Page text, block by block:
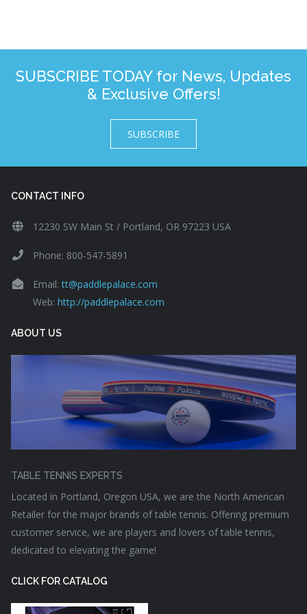
SUBSCRIBE TODAY for News, Updates
& Exclusive Offers!
SUBSCRIBE
CONTACT INFO
12230 SW Main St / Portland, OR 97223 USA
Phone: 800-547-5891
Email:tt@paddlepalace.com
Web: http://paddlepalace.com
ABOUT US
TABLE TENNIS EXPERTS
Located in Portland, Oregon USA, we are the North American
Retailer for the major brands of table tennis. Offering premium
customer service, we are players and lovers of table tennis,
dedicated to elevating the game!
CLICK FOR CATALOG